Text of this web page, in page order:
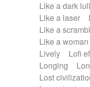
Like a dark
Like a laser
Like a
Like a
Lively
Lofi
Longing
Lost